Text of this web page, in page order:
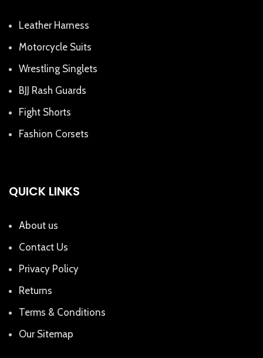
Leather Harness
Motorcycle Suits
Wrestling Singlets
BJJ Rash Guards
Fight Shorts
Fashion Corsets
QUICK LINKS
About us
Contact Us
Privacy Policy
Returns
Terms & Conditions
Our Sitemap